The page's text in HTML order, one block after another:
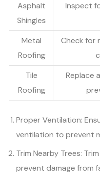
Asphalt
Shingles
Inspect
Metal
Roofing
Check for
Tile
Roofing
Replace
Proper Ventilation:
ventilation to prevent
Trim Nearby Trees:
prevent damage from